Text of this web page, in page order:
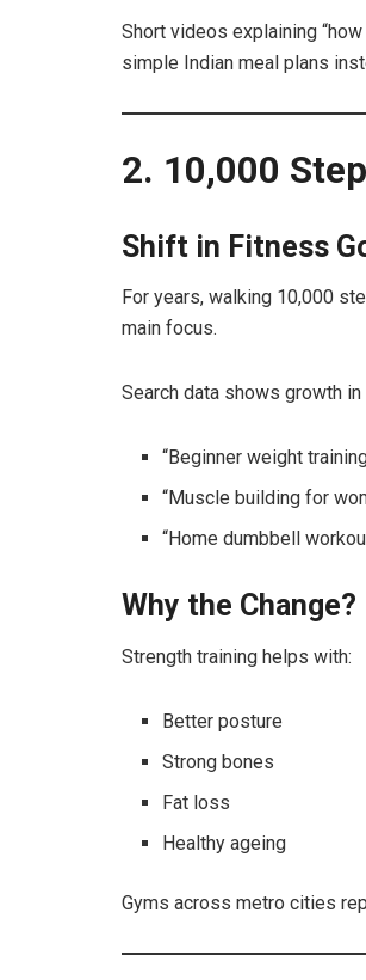
Short videos explaining
simple Indian meal plans
2. 10,000
Shift in Fitness
For years, walking 10,000
main focus.
Search data shows growth
“Beginner weight
“Muscle building for
“Home dumbbell
Why the Change?
Strength training helps with:
Better posture
Strong bones
Fat loss
Healthy ageing
Gyms across metro cities